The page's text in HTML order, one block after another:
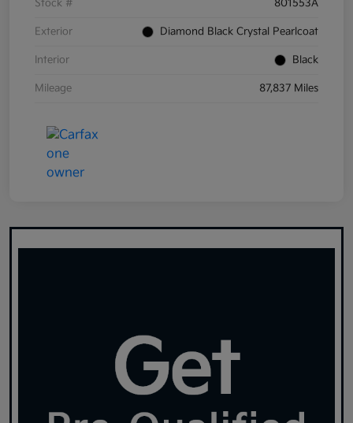
Stock # 801553A
Exterior Diamond Black Crystal Pearlcoat
Interior Black
Mileage 87,837 Miles